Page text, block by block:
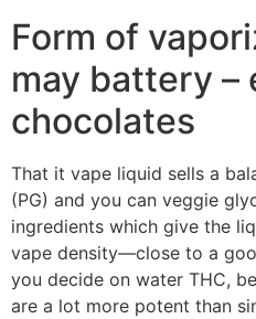
Form of
may battery –
chocolates
That it vape liquid sells a
(PG) and you can veggie
ingredients which give the
vape density—close to a
you decide on water THC,
are a lot more potent than